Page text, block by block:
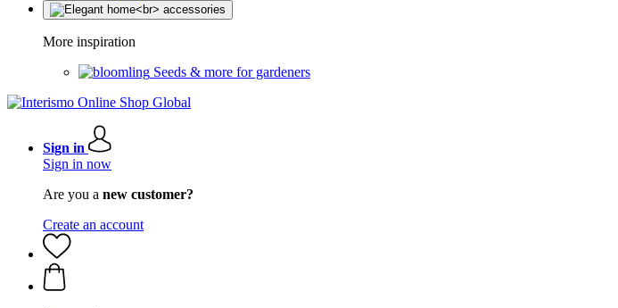
More inspiration
Seeds & more for gardeners
Sign in
Sign in now
Are you a new customer?
Create an account